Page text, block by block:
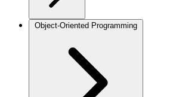
Object-Oriented Programming